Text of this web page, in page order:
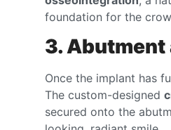
foundation for the
3. Abutment
Once the implant has
The custom-designed
secured onto the